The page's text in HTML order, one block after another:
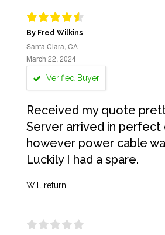
By Fred Wilkins
Santa Clara, CA
March 22, 2024
Verified Buyer
Received my quote
Server arrived in perfect
however power cable
Luckily I had a spare.
Will return